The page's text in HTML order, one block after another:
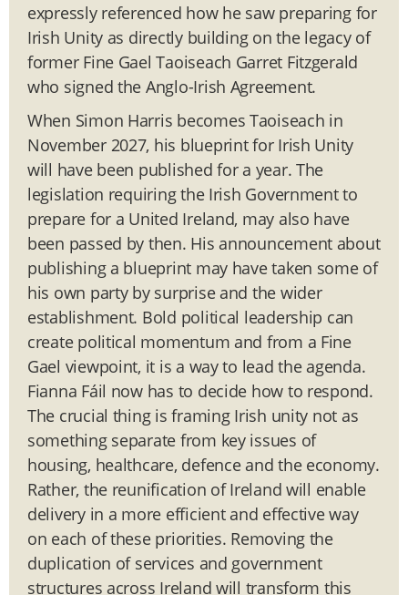
expressly referenced how he saw preparing for
Irish Unity as directly building on the legacy of
former Fine Gael Taoiseach Garret Fitzgerald
who signed the Anglo-Irish Agreement.
When Simon Harris becomes Taoiseach in
November 2027, his blueprint for Irish Unity
will have been published for a year. The
legislation requiring the Irish Government to
prepare for a United Ireland, may also have
been passed by then. His announcement about
publishing a blueprint may have taken some of
his own party by surprise and the wider
establishment. Bold political leadership can
create political momentum and from a Fine
Gael viewpoint, it is a way to lead the agenda.
Fianna Fáil now has to decide how to respond.
The crucial thing is framing Irish unity not as
something separate from key issues of
housing, healthcare, defence and the economy.
Rather, the reunification of Ireland will enable
delivery in a more efficient and effective way
on each of these priorities. Removing the
duplication of services and government
structures across Ireland will transform this